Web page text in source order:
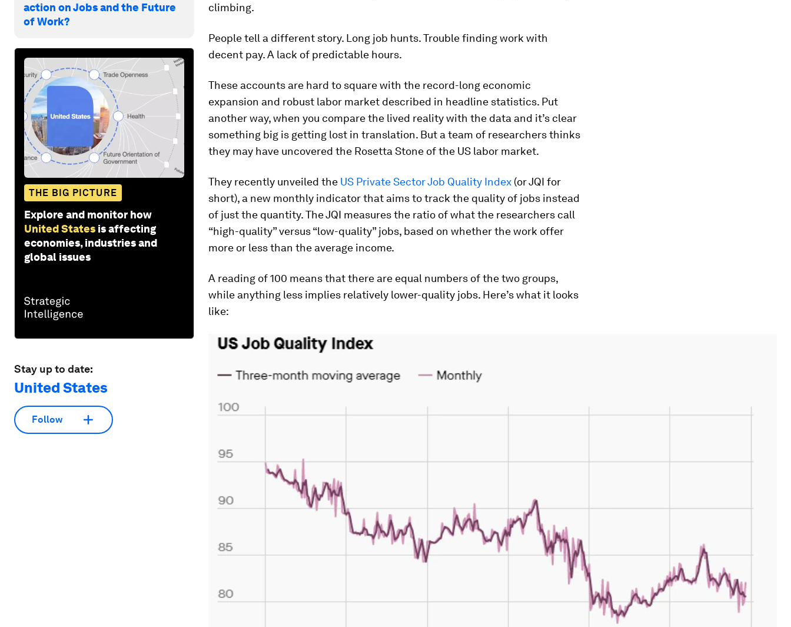
action on Jobs and the Future
of Work?
THE BIG PICTURE
Explore and monitor how
United States is affecting
economies, industries and
global issues
Stay up to date:
United States
Follow
climbing.
People tell a different story. Long job hunts. Trouble finding work with
decent pay. A lack of predictable hours.
These accounts are hard to square with the record-long economic
expansion and robust labor market described in headline statistics. Put
another way, when you compare the lived reality with the data and it’s clear
something big is getting lost in translation. But a team of researchers thinks
they may have uncovered the Rosetta Stone of the US labor market.
They recently unveiled the US Private Sector Job Quality Index (or JQI for
short), a new monthly indicator that aims to track the quality of jobs instead
of just the quantity. The JQI measures the ratio of what the researchers call
“high-quality” versus “low-quality” jobs, based on whether the work offer
more or less than the average income.
A reading of 100 means that there are equal numbers of the two groups,
while anything less implies relatively lower-quality jobs. Here’s what it looks
like: